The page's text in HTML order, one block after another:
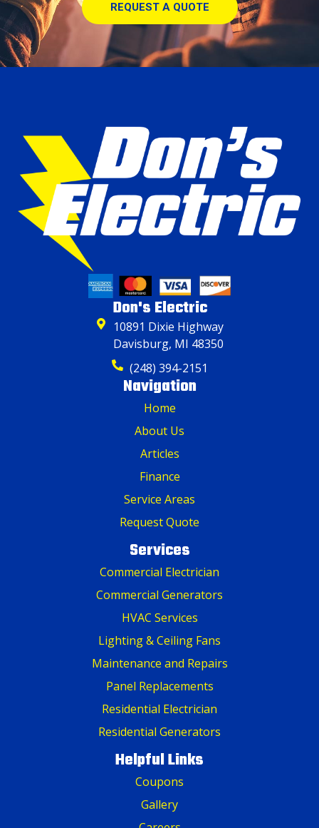
REQUEST A QUOTE
Don's Electric
10891 Dixie Highway
Davisburg, MI 48350
(248) 394-2151
Navigation
Home
About Us
Articles
Finance
Service Areas
Request Quote
Services
Commercial Electrician
Commercial Generators
HVAC Services
Lighting & Ceiling Fans
Maintenance and Repairs
Panel Replacements
Residential Electrician
Residential Generators
Helpful Links
Coupons
Gallery